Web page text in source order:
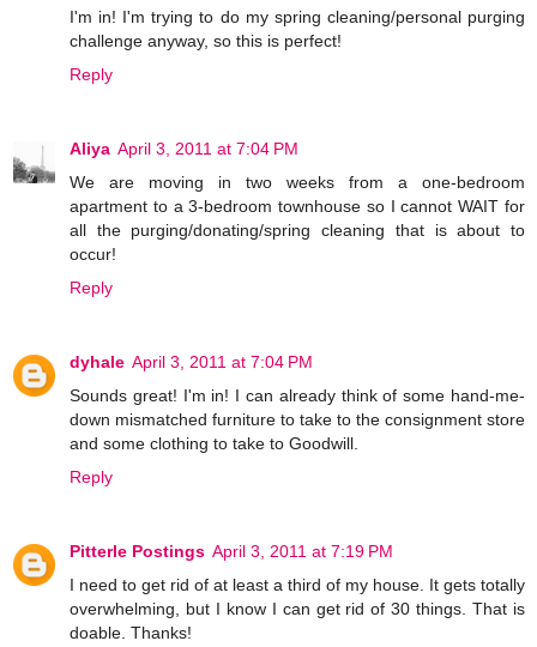
I'm in! I'm trying to do my spring cleaning/personal purging
challenge anyway, so this is perfect!
Reply
Aliya April 3, 2011 at 7:04 PM
We are moving in two weeks from a one-bedroom
apartment to a 3-bedroom townhouse so I cannot WAIT for
all the purging/donating/spring cleaning that is about to
occur!
Reply
dyhale April 3, 2011 at 7:04 PM
Sounds great! I'm in! I can already think of some hand-me-
down mismatched furniture to take to the consignment store
and some clothing to take to Goodwill.
Reply
Pitterle Postings April 3, 2011 at 7:19 PM
I need to get rid of at least a third of my house. It gets totally
overwhelming, but I know I can get rid of 30 things. That is
doable. Thanks!